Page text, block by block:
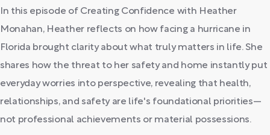
In this episode of Creating Confidence with Heather
Monahan, Heather reflects on how facing a hurricane in
Florida brought clarity about what truly matters in life. She
shares how the threat to her safety and home instantly put
everyday worries into perspective, revealing that health,
relationships, and safety are life's foundational priorities—
not professional achievements or material possessions.